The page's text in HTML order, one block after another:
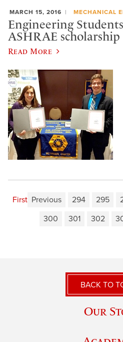
MARCH 15, 2016 MECHANICAL
Engineering
ASHRAE scholarship
Read More
First Previous 294 295
300
301 302
BACK TO
Our